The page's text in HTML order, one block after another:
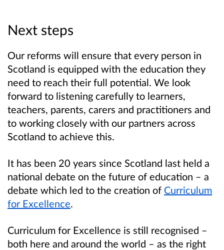
Next steps
Our reforms will ensure that every person in
Scotland is equipped with the education they
need to reach their full potential. We look
forward to listening carefully to learners,
teachers, parents, carers and practitioners and
to working closely with our partners across
Scotland to achieve this.
It has been 20 years since Scotland last held a
national debate on the future of education – a
debate which led to the creation of Curriculum
for Excellence.
Curriculum for Excellence is still recognised –
both here and around the world – as the right